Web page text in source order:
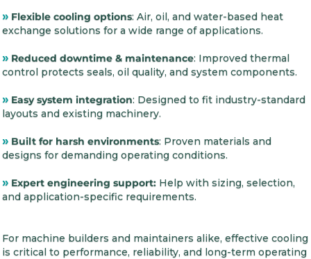
» Flexible cooling options: Air, oil, and water-based heat
exchange solutions for a wide range of applications.
» Reduced downtime & maintenance: Improved thermal
control protects seals, oil quality, and system components.
» Easy system integration: Designed to fit industry-standard
layouts and existing machinery.
» Built for harsh environments: Proven materials and
designs for demanding operating conditions.
» Expert engineering support: Help with sizing, selection,
and application-specific requirements.
For machine builders and maintainers alike, effective cooling
is critical to performance, reliability, and long-term operating